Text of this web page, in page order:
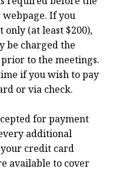
webpage. If you
(at least $200),
be charged the
to the meetings.
if you wish to pay
or via check.
for payment
additional
credit card
available to cover